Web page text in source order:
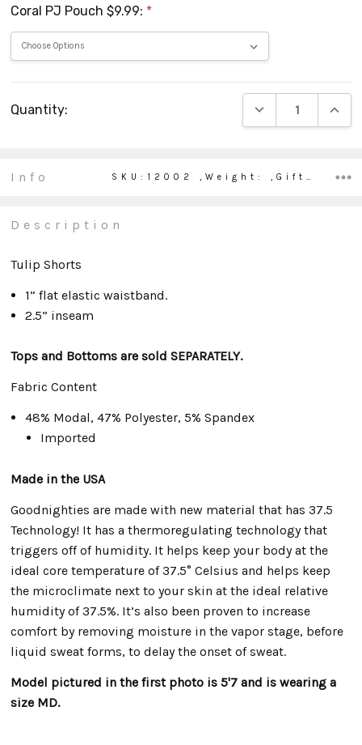
Coral PJ Pouch $9.99: *
Stock:
Quantity: DECREASE
Info SKU:12002 ,Weight: ,Gift wrapping: ,Shipping:
Description
Tulip Shorts
1” flat elastic waistband.
2.5” inseam
Tops and Bottoms are sold SEPARATELY.
Fabric Content
48% Modal, 47% Polyester, 5% Spandex
Imported
Made in the USA
Goodnighties are made with new material that has 37.5
Technology! It has a thermoregulating technology that
triggers off of humidity. It helps keep your body at the
ideal core temperature of 37.5° Celsius and helps keep
the microclimate next to your skin at the ideal relative
humidity of 37.5%. It’s also been proven to increase
comfort by removing moisture in the vapor stage, before
liquid sweat forms, to delay the onset of sweat.
Model pictured in the first photo is 5'7 and is wearing a
size MD.